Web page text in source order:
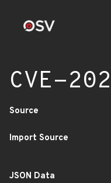
CVE-
Source
Import Source
JSON Data